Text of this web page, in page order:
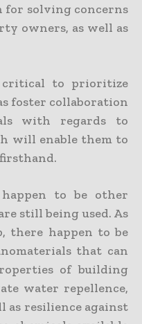
for solving concerns
owners, as well as
to prioritize
foster collaboration
with regards to
will enable them to
to be other
still being used. As
there happen to be
that can
of building
water repellence,
as resilience against